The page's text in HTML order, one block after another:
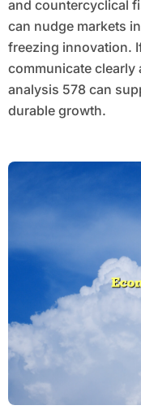
and countercyclical
can nudge markets
freezing innovation.
communicate clearly
analysis 578 can
durable growth.